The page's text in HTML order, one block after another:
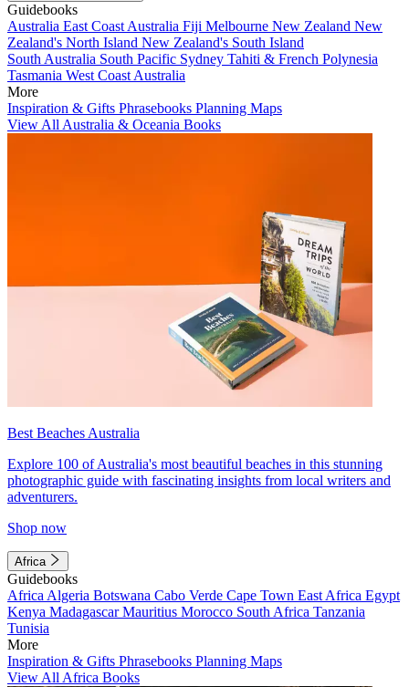
Guidebooks
Australia East Coast Australia Fiji Melbourne New Zealand New
Zealand's North Island New Zealand's South Island
South Australia South Pacific Sydney Tahiti & French Polynesia
Tasmania West Coast Australia
More
Inspiration & Gifts Phrasebooks Planning Maps
View All Australia & Oceania Books
Best Beaches Australia
Explore 100 of Australia's most beautiful beaches in this stunning
photographic guide with fascinating insights from local writers and
adventurers.
Shop now
Africa
Guidebooks
Africa Algeria Botswana Cabo Verde Cape Town East Africa Egypt
Kenya MadagascarMauritius Morocco South Africa Tanzania
Tunisia
More
Inspiration & Gifts Phrasebooks Planning Maps
View All Africa Books